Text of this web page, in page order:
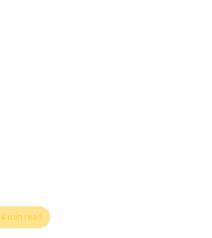
4 min read